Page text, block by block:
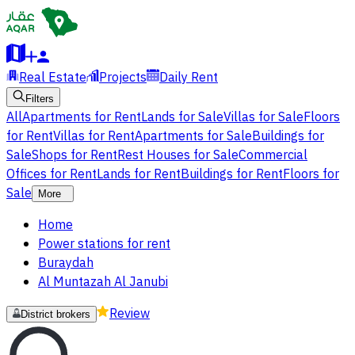
Real Estate Projects Daily Rent
Filters
AllApartments for RentLands for SaleVillas for SaleFloors
for RentVillas for RentApartments for SaleBuildings for
SaleShops for RentRest Houses for SaleCommercial
Offices for RentLands for RentBuildings for RentFloors for
Sale
More
Home
Power stations for rent
Buraydah
Al Muntazah Al Janubi
District brokers Review